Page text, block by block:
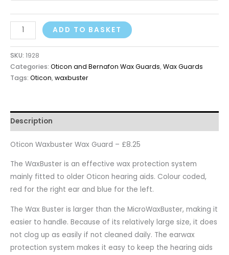
ADD TO BASKET
SKU: 1928
Categories: Oticon and Bernafon Wax Guards,Wax Guards
Tags: Oticon,waxbuster
Description
Oticon Waxbuster Wax Guard – £8.25
The WaxBuster is an effective wax protection system
mainly fitted to older Oticon hearing aids. Colour coded,
red for the right ear and blue for the left.
The Wax Buster is larger than the MicroWaxBuster, making it
easier to handle. Because of its relatively large size, it does
not clog up as easily if not cleaned daily. The earwax
protection system makes it easy to keep the hearing aids